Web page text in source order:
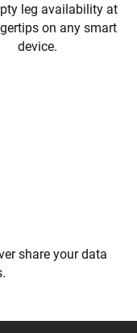
leg availability at
on any smart
device.
share your data